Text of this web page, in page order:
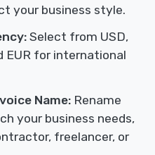
your business style.
Select from USD,
EUR for international
Name: Rename
your business needs,
freelancer, or